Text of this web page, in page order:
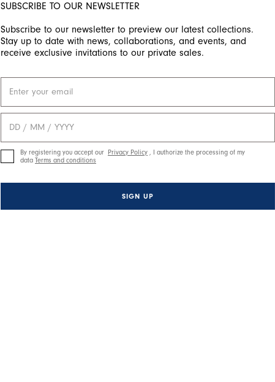
SUBSCRIBE TO OUR NEWSLETTER
Subscribe to our newsletter to preview our latest collections.
Stay up to date with news, collaborations, and events, and
receive exclusive invitations to our private sales.
By registering you accept our Privacy Policy , I authorize the processing of my
data Terms and conditions
SIGN UP